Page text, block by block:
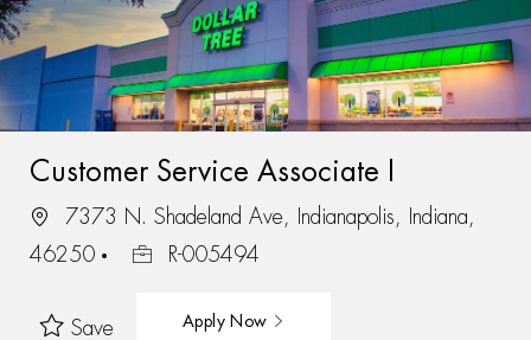
Customer Service Associate I
7373 N. Shadeland Ave, Indianapolis, Indiana,
46250
R-005494
Save Apply Now